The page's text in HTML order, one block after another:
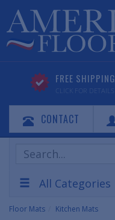
FREE SHIPPING
CLICK FOR DETAILS
CONTACT
Search
Products
All Categories
Floor Mats Kitchen Mats